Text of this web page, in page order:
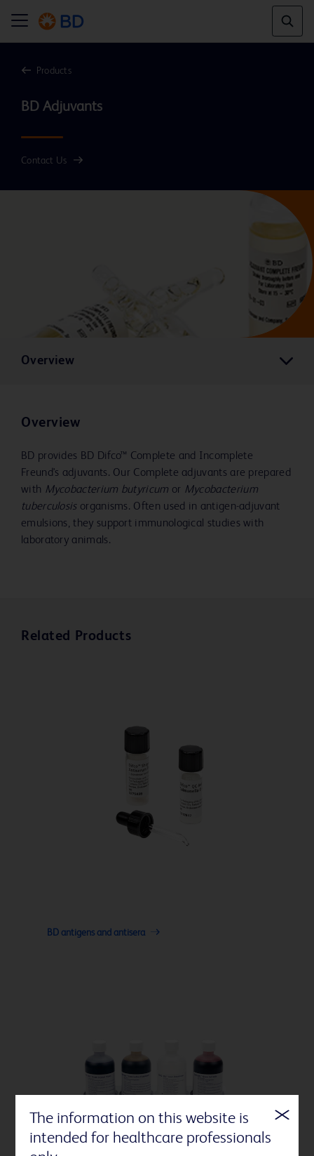
Products
Contact Us
Overview
Overview
BD provides BD Difco™ Complete and Incomplete
Freund's adjuvants. Our Complete adjuvants are prepared
with Mycobacterium butyricum or Mycobacterium
tuberculosisorganisms. Often used in antigen-adjuvant
emulsions, they support immunological studies with
laboratory animals.
Related Products
BD antigens and antisera
The information on this website is
intended for healthcare professionals